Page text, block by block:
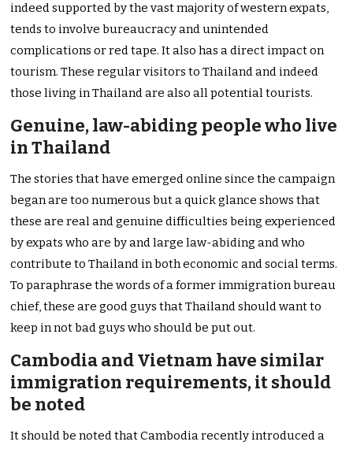
indeed supported by the vast majority of western expats,
tends to involve bureaucracy and unintended
complications or red tape. It also has a direct impact on
tourism. These regular visitors to Thailand and indeed
those living in Thailand are also all potential tourists.
Genuine, law-abiding people who live
in Thailand
The stories that have emerged online since the campaign
began are too numerous but a quick glance shows that
these are real and genuine difficulties being experienced
by expats who are by and large law-abiding and who
contribute to Thailand in both economic and social terms.
To paraphrase the words of a former immigration bureau
chief, these are good guys that Thailand should want to
keep in not bad guys who should be put out.
Cambodia and Vietnam have similar
immigration requirements, it should
be noted
It should be noted that Cambodia recently introduced a